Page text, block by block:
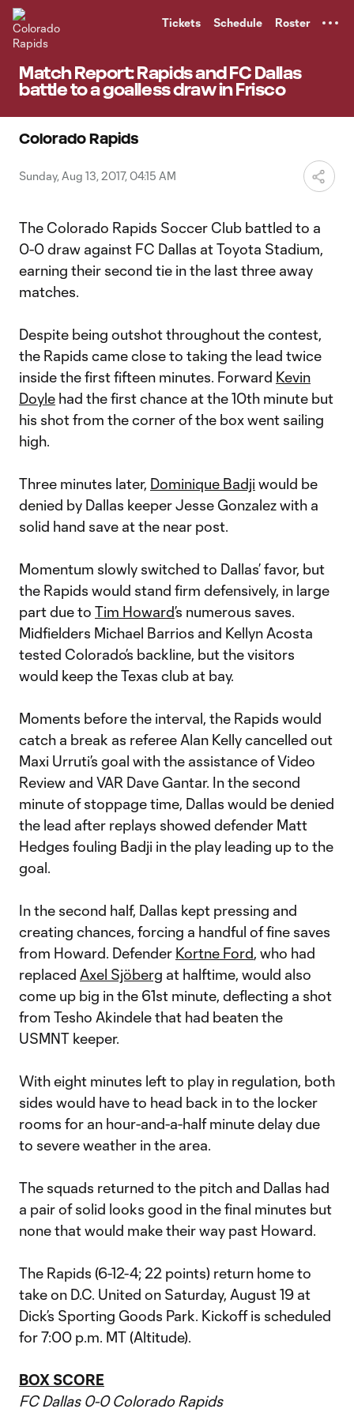
Tickets Schedule Roster
Match Report: Rapids and FC Dallas
battle to a goalless draw in Frisco
Colorado Rapids
Sunday, Aug 13, 2017, 04:15 AM
The Colorado Rapids Soccer Club battled to a
0-0 draw against FC Dallas at Toyota Stadium,
earning their second tie in the last three away
matches.
Despite being outshot throughout the contest,
the Rapids came close to taking the lead twice
inside the first fifteen minutes. Forward Kevin
Doyle had the first chance at the 10th minute but
his shot from the corner of the box went sailing
high.
Three minutes later, Dominique Badji would be
denied by Dallas keeper Jesse Gonzalez with a
solid hand save at the near post.
Momentum slowly switched to Dallas’ favor, but
the Rapids would stand firm defensively, in large
part due to Tim Howard’s numerous saves.
Midfielders Michael Barrios and Kellyn Acosta
tested Colorado’s backline, but the visitors
would keep the Texas club at bay.
Moments before the interval, the Rapids would
catch a break as referee Alan Kelly cancelled out
Maxi Urruti’s goal with the assistance of Video
Review and VAR Dave Gantar. In the second
minute of stoppage time, Dallas would be denied
the lead after replays showed defender Matt
Hedges fouling Badji in the play leading up to the
goal.
In the second half, Dallas kept pressing and
creating chances, forcing a handful of fine saves
from Howard. Defender Kortne Ford, who had
replaced Axel Sjöberg at halftime, would also
come up big in the 61st minute, deflecting a shot
from Tesho Akindele that had beaten the
USMNT keeper.
With eight minutes left to play in regulation, both
sides would have to head back in to the locker
rooms for an hour-and-a-half minute delay due
to severe weather in the area.
The squads returned to the pitch and Dallas had
a pair of solid looks good in the final minutes but
none that would make their way past Howard.
The Rapids (6-12-4; 22 points) return home to
take on D.C. United on Saturday, August 19 at
Dick’s Sporting Goods Park. Kickoff is scheduled
for 7:00 p.m. MT (Altitude).
BOX SCORE
FC Dallas 0-0 Colorado Rapids